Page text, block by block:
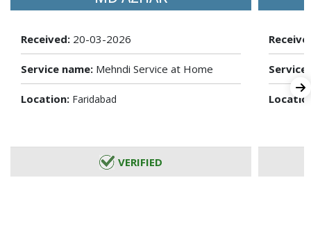
Received: 20-03-2026
Service name: Mehndi Service at Home
Location: Faridabad
VERIFIED